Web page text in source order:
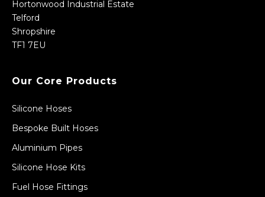
Hortonwood Industrial Estate
Telford
Shropshire
TF1 7EU
Our Core Products
Silicone Hoses
Bespoke Built Hoses
Aluminium Pipes
Silicone Hose Kits
Fuel Hose Fittings